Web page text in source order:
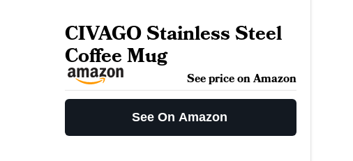
CIVAGO Stainless Steel
Coffee Mug
See price on Amazon
See On Amazon